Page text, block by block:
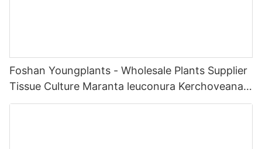
Foshan Youngplants - Wholesale Plants Supplier
Tissue Culture Maranta leuconura Kerchoveana |
Foshan Youngplants